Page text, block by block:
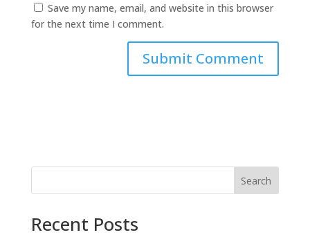
Save my name, email, and website in this browser
for the next time I comment.
Search
Recent Posts